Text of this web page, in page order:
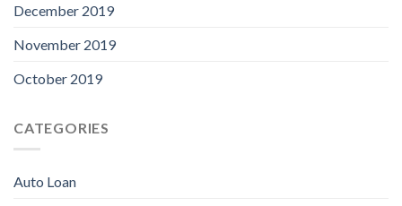
December 2019
November 2019
October 2019
CATEGORIES
Auto Loan